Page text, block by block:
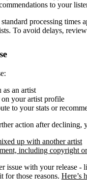
to your
processing times
To avoid delays, review
an artist
on your artist profile
to your stats or
action after declining,
up with another artist
including copyright
issue with your release
for those reasons. Here’s